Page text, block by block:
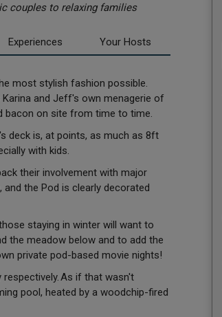
couples to relaxing families
Experiences Your Hosts
most stylish fashion possible.
and Jeff's own menagerie of
bacon on site from time to time.
deck is, at points, as much as 8ft
with kids.
their involvement with major
the Pod is clearly decorated
staying in winter will want to
the meadow below and to add the
private pod-based movie nights!
As if that wasn't
pool, heated by a woodchip-fired